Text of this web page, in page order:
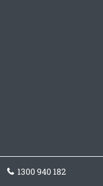
1300 940 182